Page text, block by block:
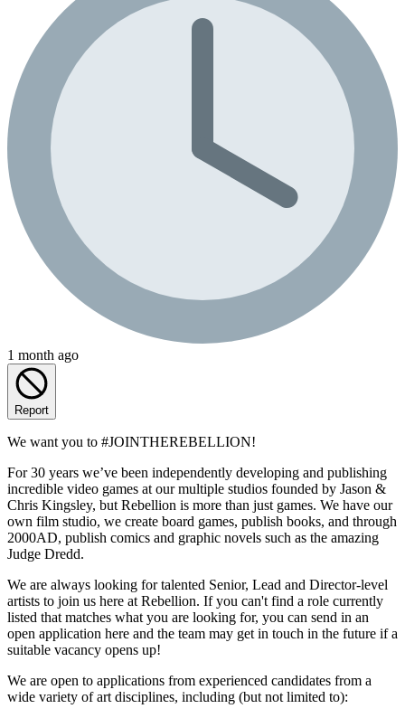
1 month ago
Report
We want you to #JOINTHEREBELLION!
For 30 years we’ve been independently developing and publishing
incredible video games at our multiple studios founded by Jason &
Chris Kingsley, but Rebellion is more than just games. We have our
own film studio, we create board games, publish books, and through
2000AD, publish comics and graphic novels such as the amazing
Judge Dredd.
We are always looking for talented Senior, Lead and Director-level
artists to join us here at Rebellion. If you can't find a role currently
listed that matches what you are looking for, you can send in an
open application here and the team may get in touch in the future if a
suitable vacancy opens up!
We are open to applications from experienced candidates from a
wide variety of art disciplines, including (but not limited to):